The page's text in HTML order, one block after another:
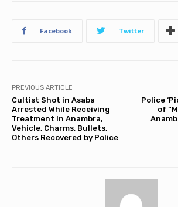
Facebook Twitter
PREVIOUS ARTICLE
Cultist Shot in Asaba
Arrested While Receiving
Treatment in Anambra,
Vehicle, Charms, Bullets,
Others Recovered by Police
Police
of